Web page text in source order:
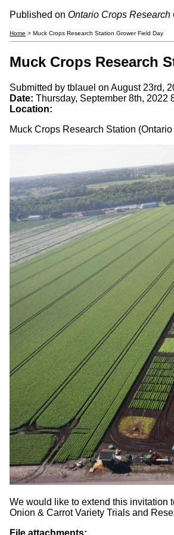
Published on Ontario Crops Research
Home > Muck Crops Research Station Grower Field Day
Muck Crops Research
Submitted by tblauel on August 23rd,
Date: Thursday, September 8th, 2022
Location:
Muck Crops Research Station
We would like to extend this invitation
Onion & Carrot Variety Trials and
File attachments: